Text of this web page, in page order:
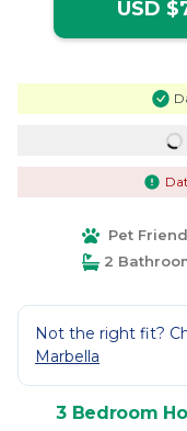
USD
Pet
2
Not the right fit?
Marbella
3 Bedroom